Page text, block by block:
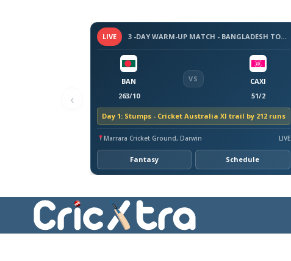
‹
LIVE 3 -DAY WARM-UP MATCH - BANGLADESH TOUR OF AUSTRALIA, 2026
BAN
263/10
VS
CAXI
51/2
Day 1: Stumps - Cricket Australia XI trail by 212 runs
Marrara Cricket Ground, Darwin LIVE
Fantasy Schedule